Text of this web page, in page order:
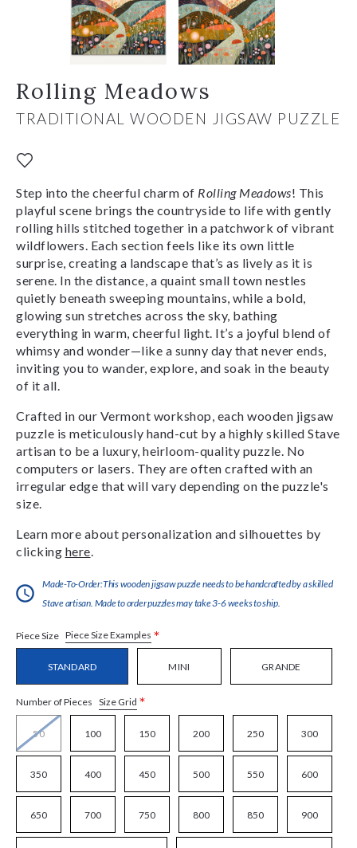
Rolling Meadows
TRADITIONAL WOODEN JIGSAW PUZZLE
Step into the cheerful charm of Rolling Meadows! This
playful scene brings the countryside to life with gently
rolling hills stitched together in a patchwork of vibrant
wildflowers. Each section feels like its own little
surprise, creating a landscape that’s as lively as it is
serene. In the distance, a quaint small town nestles
quietly beneath sweeping mountains, while a bold,
glowing sun stretches across the sky, bathing
everything in warm, cheerful light. It’s a joyful blend of
whimsy and wonder—like a sunny day that never ends,
inviting you to wander, explore, and soak in the beauty
of it all.
Crafted in our Vermont workshop, each wooden jigsaw
puzzle is meticulously hand-cut by a highly skilled Stave
artisan to be a luxury, heirloom-quality puzzle. No
computers or lasers. They are often crafted with an
irregular edge that will vary depending on the puzzle's
size.
Learn more about personalization and silhouettes by
clicking here
Made-To-Order:This wooden jigsaw puzzle needs to be handcrafted by a skilled
Stave artisan. Made to order puzzles may take 3-6 weeks to ship.
Piece Size Piece Size Examples *
STANDARD MINI GRANDE
Number of Pieces Size Grid *
50 100 150 200 250 300
350 400 450 500 550 600
650 700 750 800 850 900